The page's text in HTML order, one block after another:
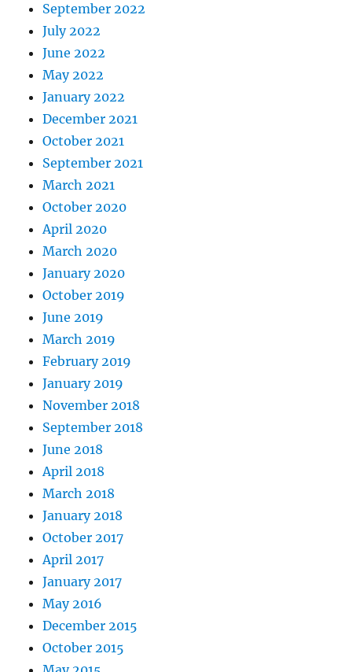
September 2022
July 2022
June 2022
May 2022
January 2022
December 2021
October 2021
September 2021
March 2021
October 2020
April 2020
March 2020
January 2020
October 2019
June 2019
March 2019
February 2019
January 2019
November 2018
September 2018
June 2018
April 2018
March 2018
January 2018
October 2017
April 2017
January 2017
May 2016
December 2015
October 2015